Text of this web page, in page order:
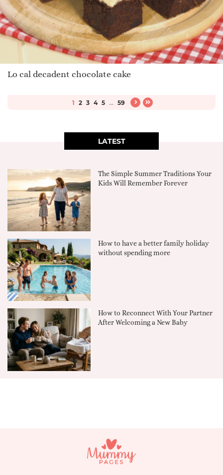
Lo cal decadent chocolate cake
1 2 3 4 5 ... 59
LATEST
The Simple Summer Traditions Your
Kids Will Remember Forever
How to have a better family holiday
without spending more
How to Reconnect With Your Partner
After Welcoming a New Baby